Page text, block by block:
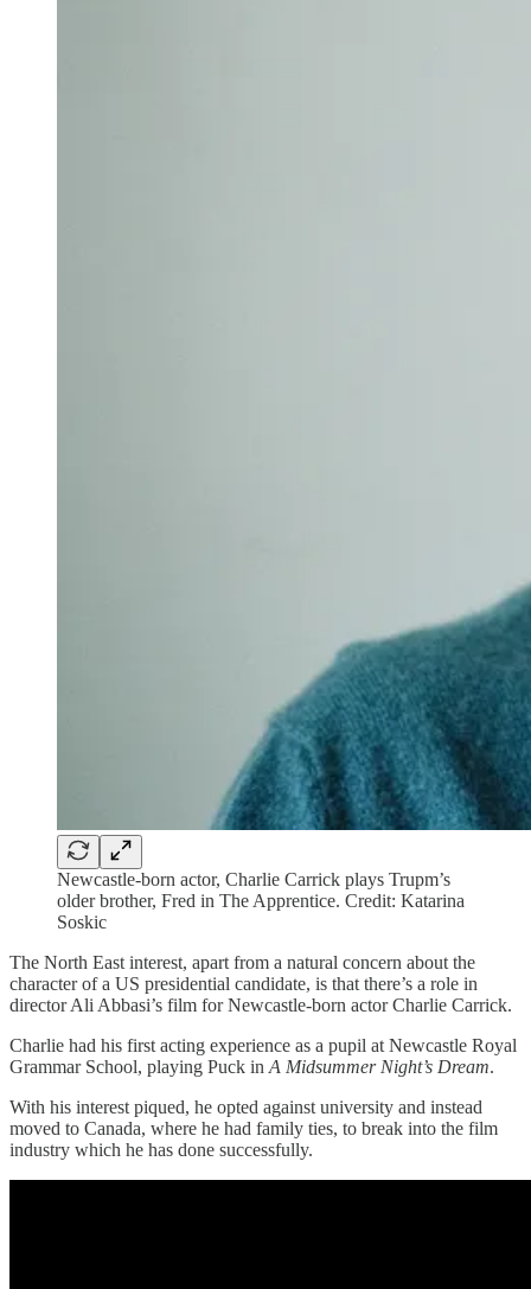
Newcastle-born actor, Charlie Carrick plays Trupm’s
older brother, Fred in The Apprentice. Credit: Katarina
Soskic
The North East interest, apart from a natural concern about the
character of a US presidential candidate, is that there’s a role in
director Ali Abbasi’s film for Newcastle-born actor Charlie Carrick.
Charlie had his first acting experience as a pupil at Newcastle Royal
Grammar School, playing Puck in A Midsummer Night’s Dream.
With his interest piqued, he opted against university and instead
moved to Canada, where he had family ties, to break into the film
industry which he has done successfully.